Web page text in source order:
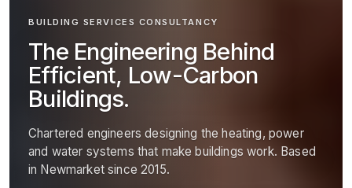
BUILDING SERVICES CONSULTANCY
The Engineering Behind
Efficient, Low-Carbon
Buildings.
Chartered engineers designing the heating, power
and water systems that make buildings work. Based
in Newmarket since 2015.